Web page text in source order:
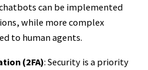
can be implemented
while more complex
to human agents.
(2FA): Security is a priority